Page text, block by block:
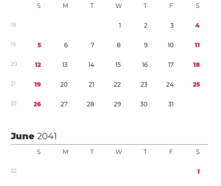
S M T W T F S
18 1 2 3 4
19 5 6 7 8 9 10 11
20 12 13 14 15 16 17 18
21 19 20 21 22 23 24 25
22 26 27 28 29 30 31
June2041
S M T W T F S
22 1